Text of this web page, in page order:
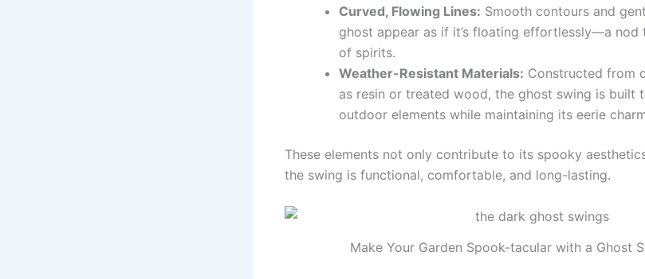
Curved, Flowing Lines: Smooth contours and
ghost appear as if it’s floating effortlessly—a nod
of spirits.
Weather-Resistant Materials: Constructed from
as resin or treated wood, the ghost swing is built
outdoor elements while maintaining its eerie
These elements not only contribute to its spooky
the swing is functional, comfortable, and long-lasting.
Make Your Garden Spook-tacular with a Ghost